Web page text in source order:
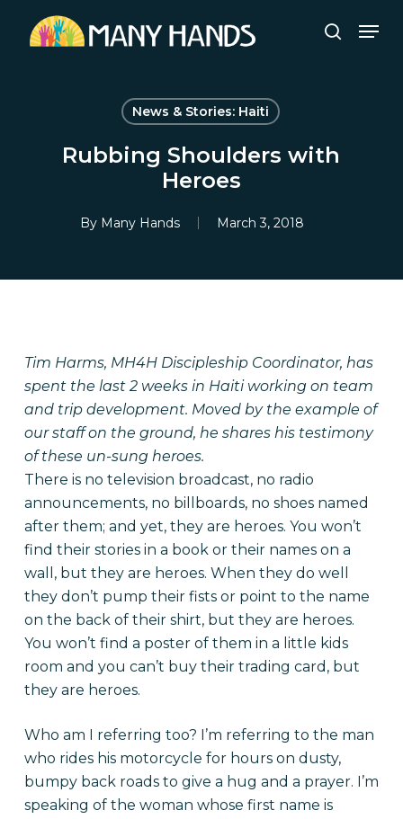
search
News & Stories: Haiti
Rubbing Shoulders with
Heroes
By Many Hands March 3, 2018
Tim Harms, MH4H Discipleship Coordinator, has
spent the last 2 weeks in Haiti working on team
and trip development. Moved by the example of
our staff on the ground, he shares his testimony
of these un-sung heroes.
There is no television broadcast, no radio
announcements, no billboards, no shoes named
after them; and yet, they are heroes. You won’t
find their stories in a book or their names on a
wall, but they are heroes. When they do well
they don’t pump their fists or point to the name
on the back of their shirt, but they are heroes.
You won’t find a poster of them in a little kids
room and you can’t buy their trading card, but
they are heroes.
Who am I referring too? I’m referring to the man
who rides his motorcycle for hours on dusty,
bumpy back roads to give a hug and a prayer. I’m
speaking of the woman whose first name is